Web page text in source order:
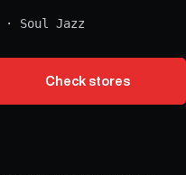
· Soul Jazz
Check stores